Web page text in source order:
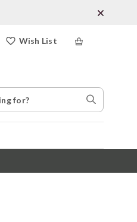
Wish List
Search
Stores